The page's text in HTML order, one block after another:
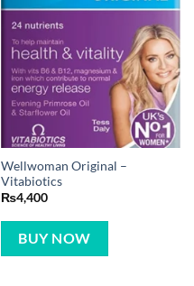
Wellwoman Original –
Vitabiotics
₨4,400
BUY NOW